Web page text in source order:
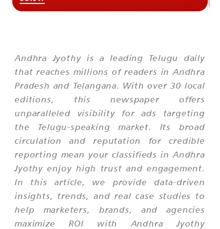
Andhra Jyothy is a leading Telugu daily
that reaches millions of readers in Andhra
Pradesh and Telangana. With over 30 local
editions, this newspaper offers
unparalleled visibility for ads targeting
the Telugu-speaking market. Its broad
circulation and reputation for credible
reporting mean your classifieds in Andhra
Jyothy enjoy high trust and engagement.
In this article, we provide data-driven
insights, trends, and real case studies to
help marketers, brands, and agencies
maximize ROI with Andhra Jyothy